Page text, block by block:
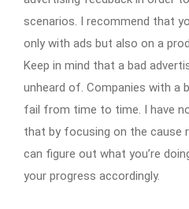
scenarios. I recommend that
only with ads but also on a
Keep in mind that a bad
unheard of. Companies with a
fail from time to time. I have
that by focusing on the cause
can figure out what you’re
your progress accordingly.